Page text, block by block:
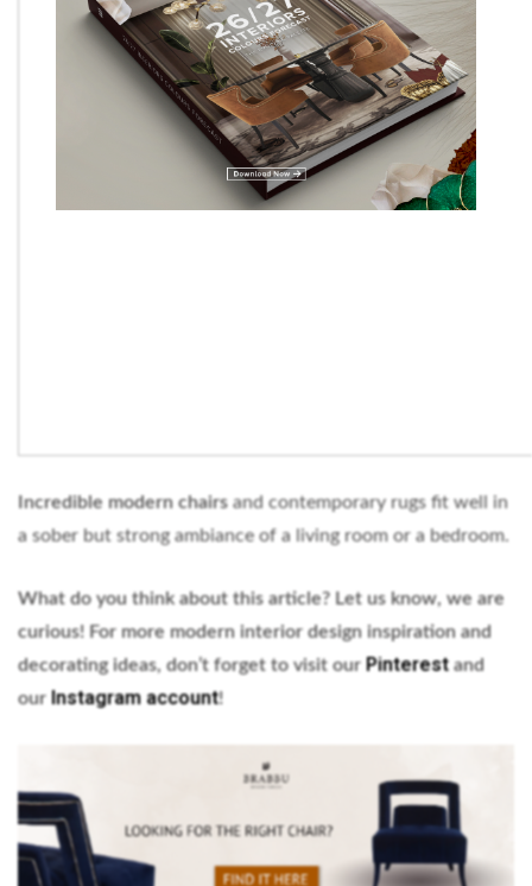
Incredible modern chairsand contemporary rugs fit well in
a sober but strong ambiance of a living room or a bedroom.
What do you think about this article? Let us know, we are
curious! For more modern interior design inspiration and
decorating ideas, don’t forget to visit our Pinterestand
our Instagram account!